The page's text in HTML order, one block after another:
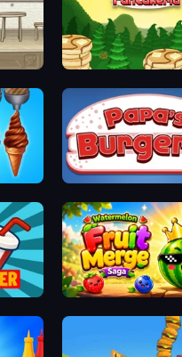
Papa's Pancakeria
Papa's Burgeria
Watermelon Fruit